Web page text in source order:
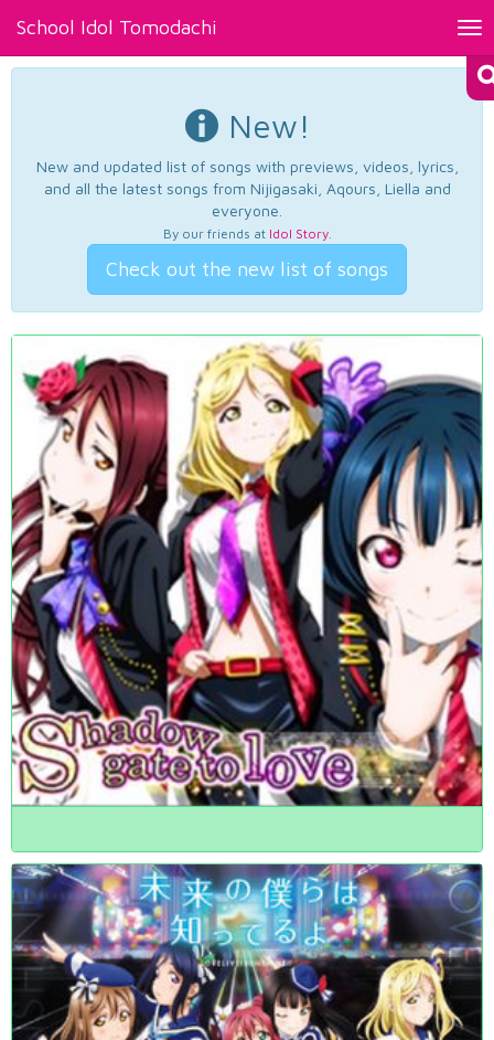
School Idol Tomodachi
New!
New and updated list of songs with previews, videos, lyrics,
and all the latest songs from Nijigasaki, Aqours, Liella and
everyone.
By our friends at Idol Story.
Check out the new list of songs